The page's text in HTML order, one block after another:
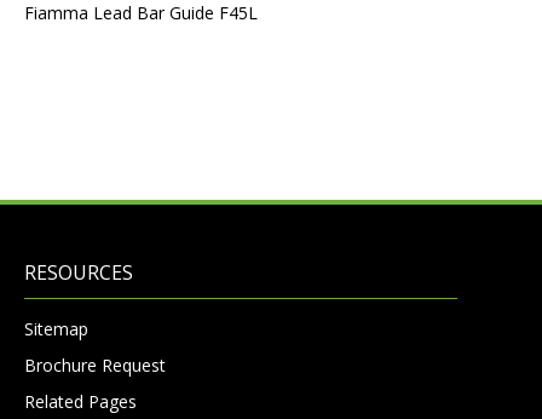
Fiamma Lead Bar Guide F45L
RESOURCES
Sitemap
Brochure Request
Related Pages